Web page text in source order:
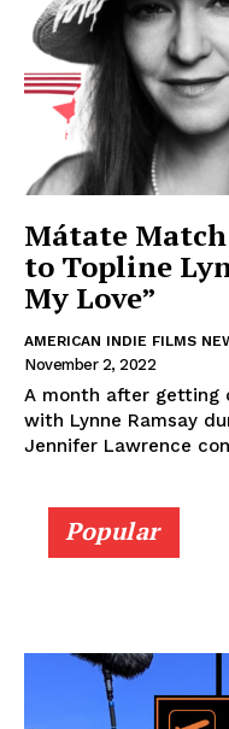
Mátate
to Topline
My Love”
AMERICAN INDIE FILMS
November 2, 2022
A month after getting
with Lynne Ramsay
Jennifer Lawrence
Popular